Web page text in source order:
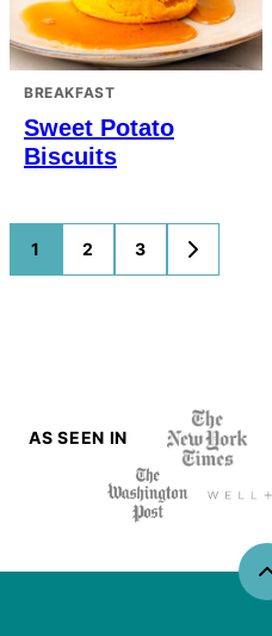
BREAKFAST
Sweet Potato
Biscuits
Posts
navigation
1 2 3
GO
TO
AS SEEN IN